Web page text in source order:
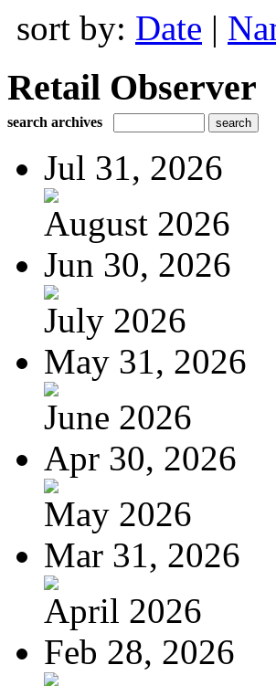
sort by: Date |
Retail Observer
search archives
Jul 31, 2026
August 2026
Jun 30, 2026
July 2026
May 31, 2026
June 2026
Apr 30, 2026
May 2026
Mar 31, 2026
April 2026
Feb 28, 2026